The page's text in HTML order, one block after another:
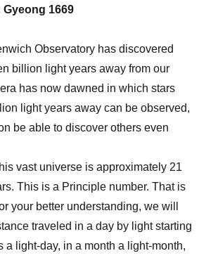
1669
Observatory has discovered
billion light years away from our
has now dawned in which stars
light years away can be observed,
be able to discover others even
vast universe is approximately 21
This is a Principle number. That is
your better understanding, we will
traveled in a day by light starting
a light-day, in a month a light-month,